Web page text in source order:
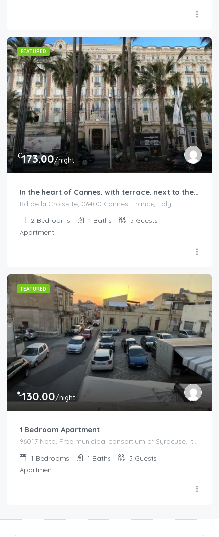
FEATURED
€173.00/night
In the heart of Cannes, with terrace, next to the beaches
Bd de la Croisette, 06400 Cannes, France, Italy
2 Bedrooms 1 Baths 5 Guests
Apartment
FEATURED
€130.00/night
1 Bedroom Apartment
96017 Noto, Free municipal consortium of Syracuse, Italy, Italy
1 Bedrooms 1 Baths 3 Guests
Apartment